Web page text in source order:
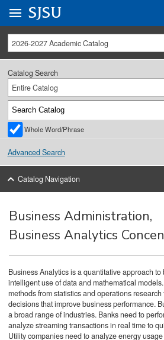
University Menu .
Go to
SJSU
2026-2027 Academic Catalog
Catalog Search
Entire Catalog
Whole Word/Phrase
Advanced Search
Catalog Navigation
Business Administration,
Business Analytics
Business Analytics is a quantitative approach
intelligent use of data and mathematical
methods from statistics and operations
decisions that improve business performance.
a broad range of industries. Banks need to
analyze streaming transactions in real time to
Utility companies need to analyze energy